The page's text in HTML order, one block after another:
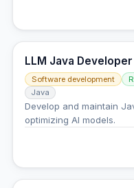
LLM Java Developer
Software development
Java
Develop and maintain
optimizing AI models.